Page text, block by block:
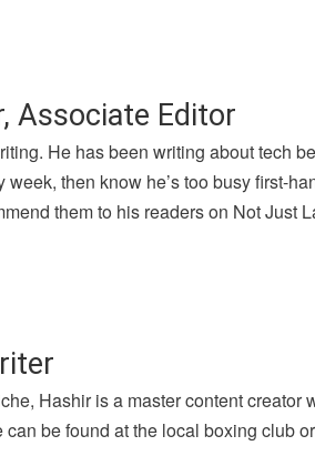
Associate Editor
He has been writing about tech
then know he’s too busy first-
them to his readers on Not Just
Hashir is a master content creator
be found at the local boxing club